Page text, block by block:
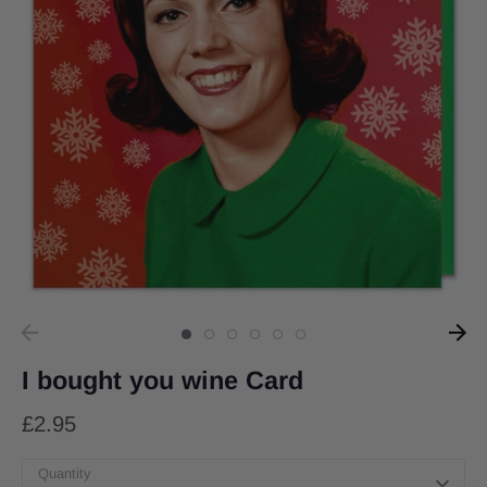
I bought you wine Card
£2.95
Quantity